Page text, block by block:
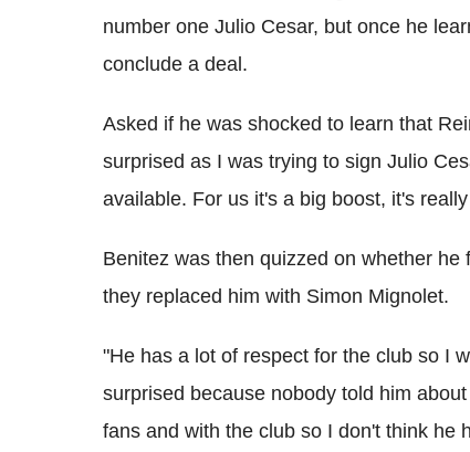
number one Julio Cesar, but once he
conclude a deal.
Asked if he was shocked to learn that
surprised as I was trying to sign Julio
available. For us it's a big boost, it's
Benitez was then quizzed on whether
they replaced him with Simon Mignolet.
"He has a lot of respect for the club so I
surprised because nobody told him
fans and with the club so I don't think he